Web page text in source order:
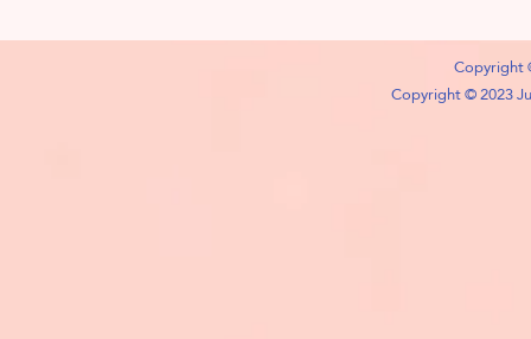
Copyright
Copyright © 2023